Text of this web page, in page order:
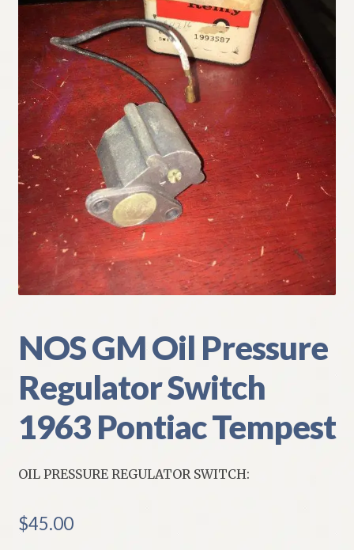
Policies
Refund and Returns Policy
Shipping
Track your order
NOS GM Oil Pressure
Regulator Switch
1963 Pontiac Tempest
OIL PRESSURE REGULATOR SWITCH:
$45.00